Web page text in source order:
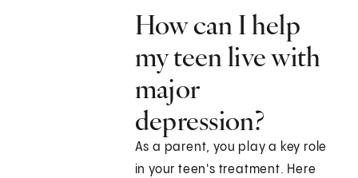
How can I help
my teen live with
major
depression?
As a parent, you play a key role
in your teen's treatment. Here